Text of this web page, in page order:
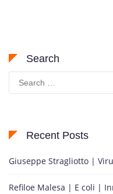
Search
Search
for:
Recent Posts
Giuseppe Stragliotto |
Refiloe Malesa | E coli |